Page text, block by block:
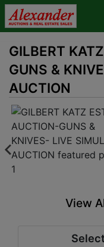
GILBERT
GUNS &
AUCTION
View